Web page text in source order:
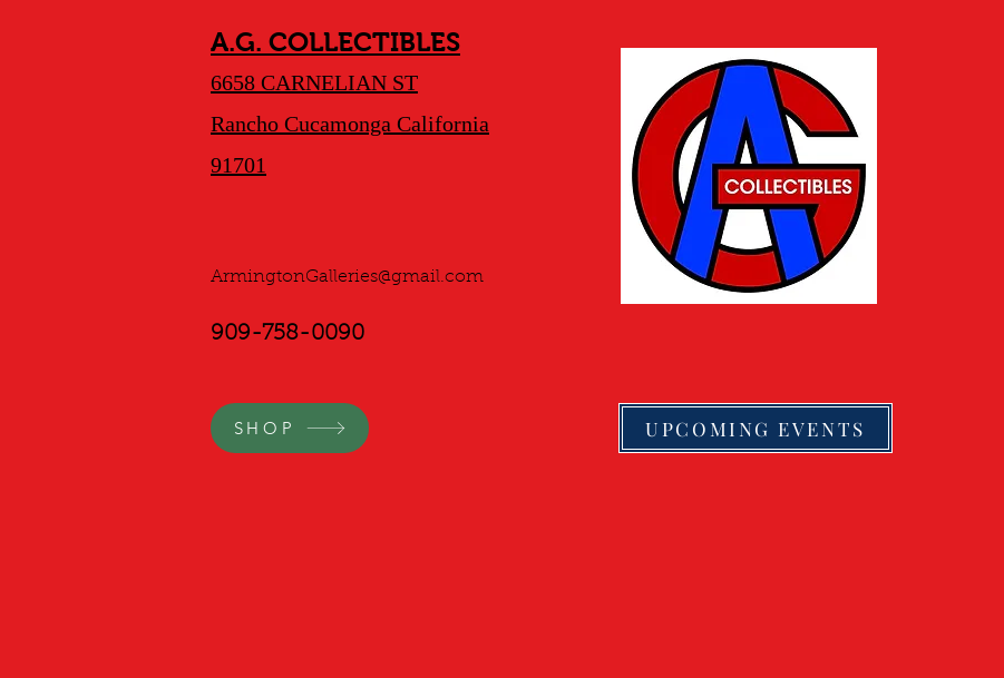
A.G. COLLECTIBLES
6658 CARNELIAN ST
Rancho Cucamonga California
91701
ArmingtonGalleries@gmail.com
909-758-0090
SHOP UPCOMING EVENTS